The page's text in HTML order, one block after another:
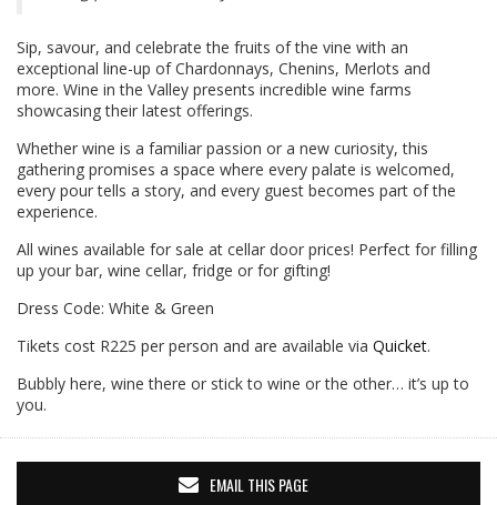
Sip, savour, and celebrate the fruits of the vine with an
exceptional line-up of Chardonnays, Chenins, Merlots and
more. Wine in the Valley presents incredible wine farms
showcasing their latest offerings.
Whether wine is a familiar passion or a new curiosity, this
gathering promises a space where every palate is welcomed,
every pour tells a story, and every guest becomes part of the
experience.
All wines available for sale at cellar door prices! Perfect for filling
up your bar, wine cellar, fridge or for gifting!
Dress Code: White & Green
Tikets cost R225 per person and are available via Quicket.
Bubbly here, wine there or stick to wine or the other… it’s up to
you.
EMAIL THIS PAGE